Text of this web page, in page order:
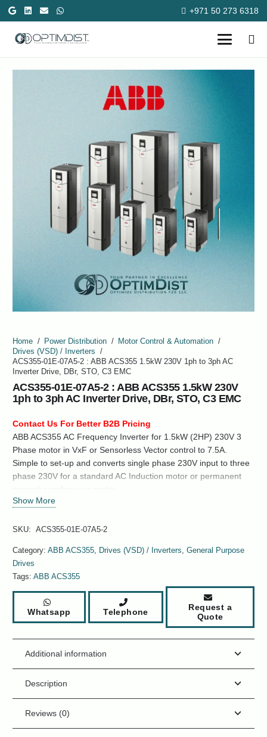
+971 50 273 6318
Home / Power Distribution / Motor Control & Automation /
Drives (VSD) / Inverters
/
ACS355-01E-07A5-2 : ABB ACS355 1.5kW 230V 1ph to 3ph AC
Inverter Drive, DBr, STO, C3 EMC
ACS355-01E-07A5-2 : ABB ACS355 1.5kW 230V
1ph to 3ph AC Inverter Drive, DBr, STO, C3 EMC
Contact Us For Better B2B Pricing
ABB ACS355 AC Frequency Inverter for 1.5kW (2HP) 230V 3
Phase motor in VxF or Sensorless Vector control to 7.5A.
Simple to set-up and converts single phase 230V input to three
phase 230V for a standard AC Induction motor or permanent
magnet synchronous motor.
Show More
SKU: ACS355-01E-07A5-2
Category: ABB ACS355, Drives (VSD) / Inverters, General Purpose
Drives
Tags: ABB ACS355
Whatsapp Telephone
Request a
Quote
Additional information
Description
Reviews (0)